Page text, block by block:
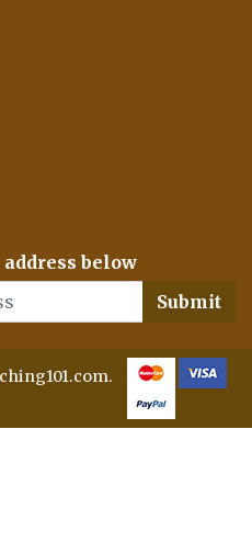
below
Submit